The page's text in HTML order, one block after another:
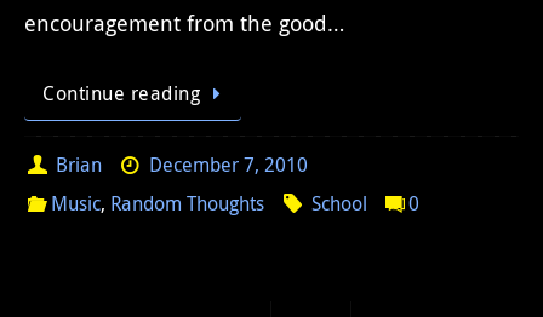
encouragement from the good…
Continue reading
Brian
December 7, 2010
Music, Random Thoughts School 0